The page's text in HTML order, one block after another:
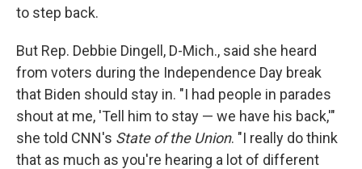
to step back.
But Rep. Debbie Dingell, D-Mich., said she heard
from voters during the Independence Day break
that Biden should stay in. "I had people in parades
shout at me, 'Tell him to stay — we have his back,'"
she told CNN's State of the Union. "I really do think
that as much as you're hearing a lot of different